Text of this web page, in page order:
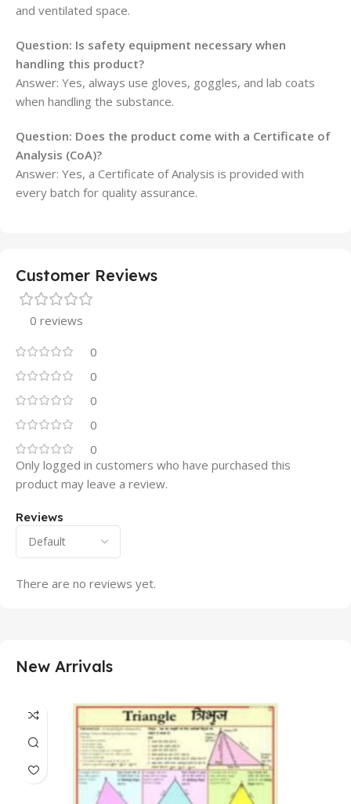
and ventilated space.
Question: Is safety equipment necessary when
handling this product?
Answer: Yes, always use gloves, goggles, and lab coats
when handling the substance.
Question: Does the product come with a Certificate of
Analysis (CoA)?
Answer: Yes, a Certificate of Analysis is provided with
every batch for quality assurance.
Customer Reviews
0 reviews
0
0
0
0
0
Reviews
There are no reviews yet.
Only logged in customers who have purchased this
product may leave a review.
New Arrivals